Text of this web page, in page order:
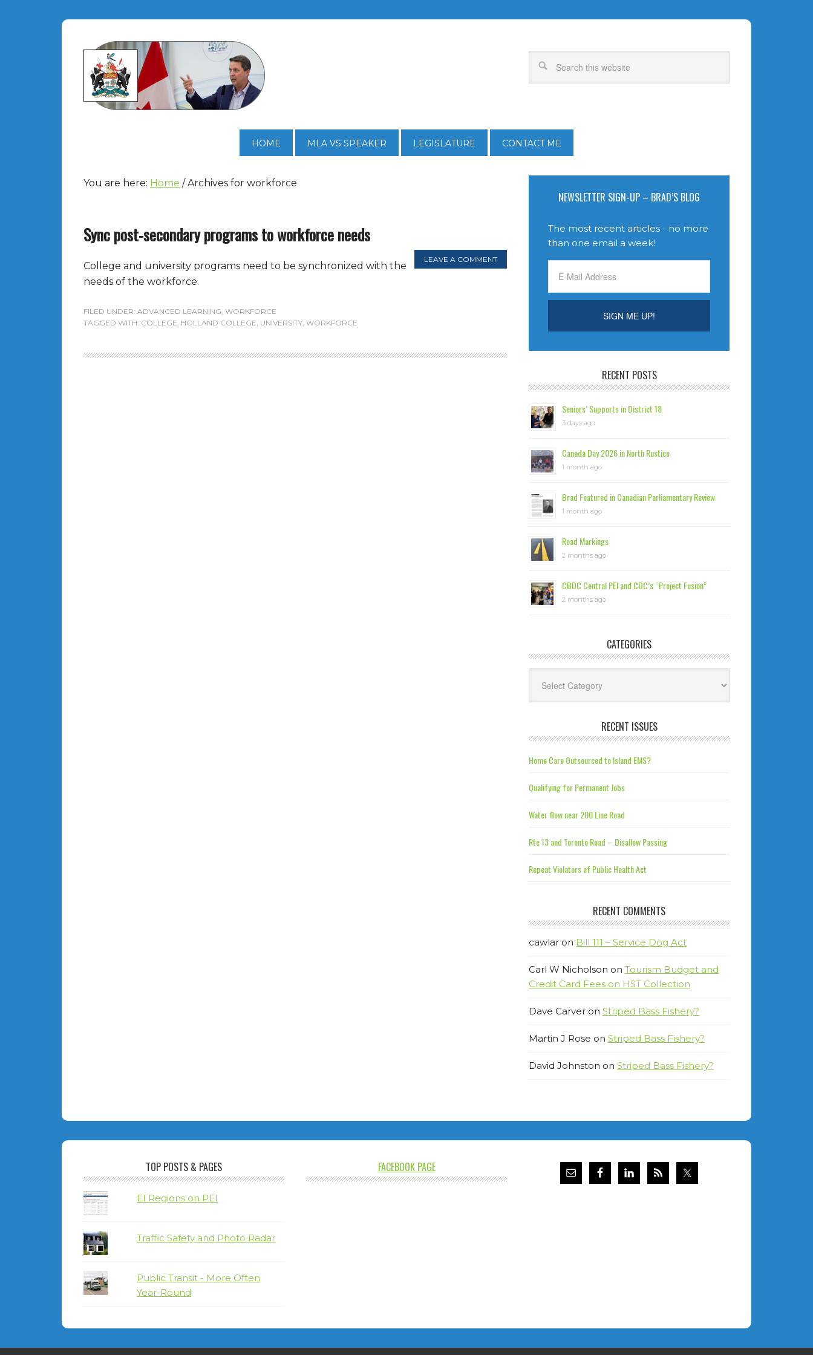
HOME MLA VS SPEAKER LEGISLATURE CONTACT ME
You are here: Home /Archives for workforce
Sync post-secondary programs to workforce needs
LEAVE A COMMENT
College and university programs need to be synchronized with the
needs of the workforce.
FILED UNDER: ADVANCED LEARNING, WORKFORCE
TAGGED WITH: COLLEGE, HOLLAND COLLEGE, UNIVERSITY, WORKFORCE
NEWSLETTER SIGN-UP – BRAD’S BLOG
The most recent articles - no more
than one email a week!
RECENT POSTS
Seniors’ Supports in District 18
3 days ago
Canada Day 2026 in North Rustico
1 month ago
Brad Featured in Canadian Parliamentary Review
1 month ago
Road Markings
2 months ago
CBDC Central PEI and CDC’s “Project Fusion”
2 months ago
CATEGORIES
RECENT ISSUES
Home Care Outsourced to Island EMS?
Qualifying for Permanent Jobs
Water flow near 200 Line Road
Rte 13 and Toronto Road – Disallow Passing
Repeat Violators of Public Health Act
RECENT COMMENTS
cawlar on Bill 111 – Service Dog Act
Carl W Nicholson on Tourism Budget and
Credit Card Fees on HST Collection
Dave Carver on Striped Bass Fishery?
Martin J Rose on Striped Bass Fishery?
David Johnston on Striped Bass Fishery?
TOP POSTS & PAGES
EI Regions on PEI
Traffic Safety and Photo Radar
Public Transit - More Often
Year-Round
FACEBOOK PAGE